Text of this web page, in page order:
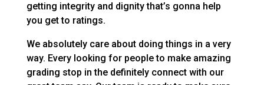
getting integrity and dignity that’s gonna help
you get to ratings.
We absolutely care about doing things in a very
way. Every looking for people to make amazing
grading stop in the definitely connect with our